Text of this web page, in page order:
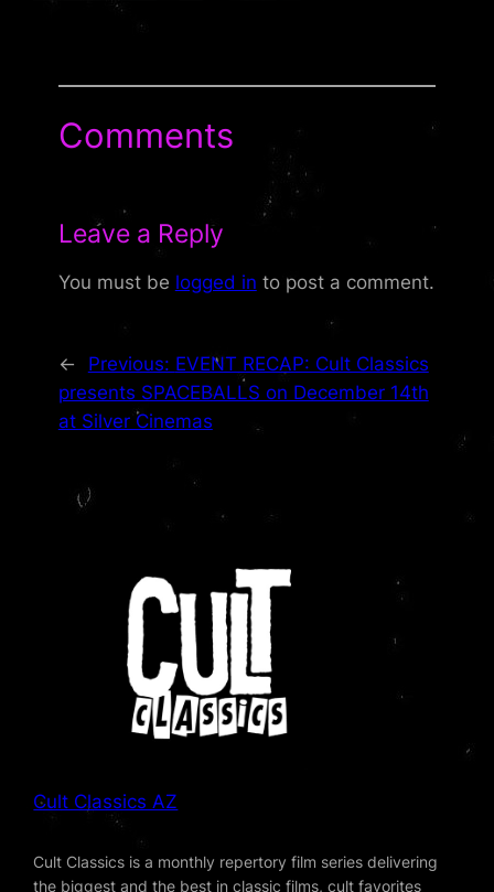
Comments
Leave a Reply
You must be logged in to post a comment.
← Previous: EVENT RECAP: Cult Classics
presents SPACEBALLS on December 14th
at Silver Cinemas
Cult Classics AZ
Cult Classics is a monthly repertory film series delivering
the biggest and the best in classic films, cult favorites